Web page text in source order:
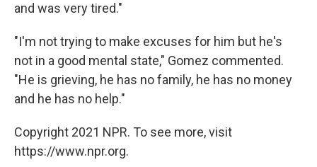
and was very tired."
"I'm not trying to make excuses for him but he's
not in a good mental state," Gomez commented.
"He is grieving, he has no family, he has no money
and he has no help."
Copyright 2021 NPR. To see more, visit
https://www.npr.org.